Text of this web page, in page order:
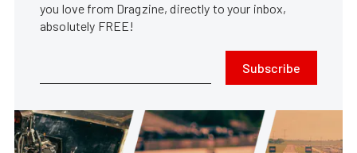
you love from Dragzine, directly to your inbox,
absolutely FREE!
Subscribe